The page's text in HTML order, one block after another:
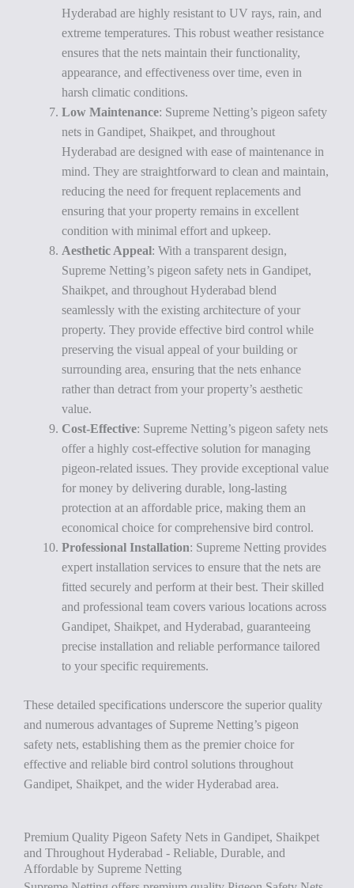
Hyderabad are highly resistant to UV rays, rain, and
extreme temperatures. This robust weather resistance
ensures that the nets maintain their functionality,
appearance, and effectiveness over time, even in
harsh climatic conditions.
Low Maintenance: Supreme Netting’s pigeon safety
nets in Gandipet, Shaikpet, and throughout
Hyderabad are designed with ease of maintenance in
mind. They are straightforward to clean and maintain,
reducing the need for frequent replacements and
ensuring that your property remains in excellent
condition with minimal effort and upkeep.
Aesthetic Appeal: With a transparent design,
Supreme Netting’s pigeon safety nets in Gandipet,
Shaikpet, and throughout Hyderabad blend
seamlessly with the existing architecture of your
property. They provide effective bird control while
preserving the visual appeal of your building or
surrounding area, ensuring that the nets enhance
rather than detract from your property’s aesthetic
value.
Cost-Effective: Supreme Netting’s pigeon safety nets
offer a highly cost-effective solution for managing
pigeon-related issues. They provide exceptional value
for money by delivering durable, long-lasting
protection at an affordable price, making them an
economical choice for comprehensive bird control.
Professional Installation: Supreme Netting provides
expert installation services to ensure that the nets are
fitted securely and perform at their best. Their skilled
and professional team covers various locations across
Gandipet, Shaikpet, and Hyderabad, guaranteeing
precise installation and reliable performance tailored
to your specific requirements.
These detailed specifications underscore the superior quality
and numerous advantages of Supreme Netting’s pigeon
safety nets, establishing them as the premier choice for
effective and reliable bird control solutions throughout
Gandipet, Shaikpet, and the wider Hyderabad area.
Premium Quality Pigeon Safety Nets in Gandipet, Shaikpet
and Throughout Hyderabad - Reliable, Durable, and
Affordable by Supreme Netting